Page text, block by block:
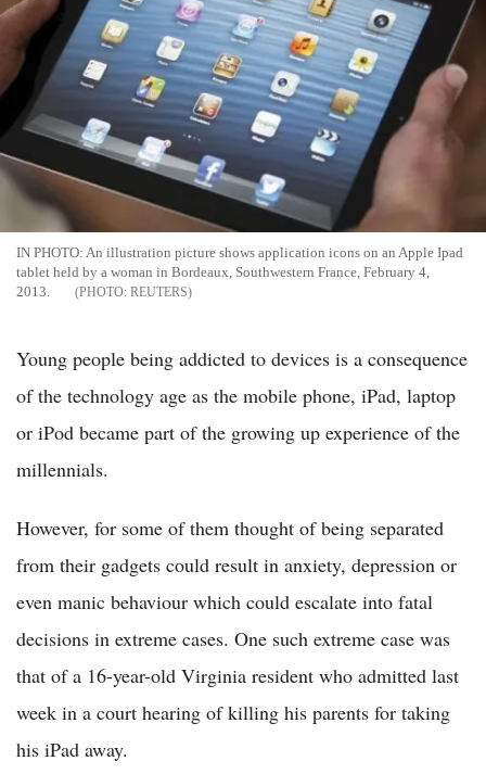
IN PHOTO: An illustration picture shows application icons on an Apple Ipad
tablet held by a woman in Bordeaux, Southwestern France, February 4,
2013.
REUTERS
Young people being addicted to devices is a consequence
of the technology age as the mobile phone, iPad, laptop
or iPod became part of the growing up experience of the
millennials.
However, for some of them thought of being separated
from their gadgets could result in anxiety, depression or
even manic behaviour which could escalate into fatal
decisions in extreme cases. One such extreme case was
that of a 16-year-old Virginia resident who admitted last
week in a court hearing of killing his parents for taking
his iPad away.